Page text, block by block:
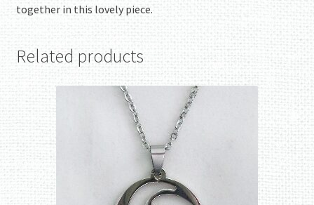
together in this lovely piece.
Related products